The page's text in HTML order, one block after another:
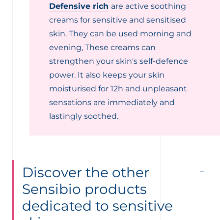
Defensive rich are active soothing
creams for sensitive and sensitised
skin. They can be used morning and
evening, These creams can
strengthen your skin's self-defence
power. It also keeps your skin
moisturised for 12h and unpleasant
sensations are immediately and
lastingly soothed.
Discover the other
Sensibio products
dedicated to sensitive